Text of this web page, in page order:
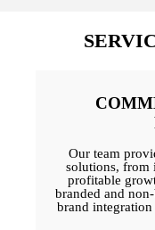
Our team
solutions, from
profitable
branded and
brand